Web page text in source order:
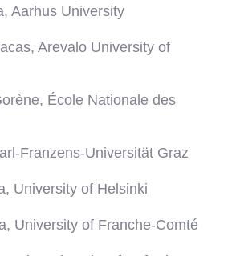
Aarhus University
Arevalo University of
École Nationale des
Franzens-Universität Graz
University of Helsinki
University of Franche-Comté